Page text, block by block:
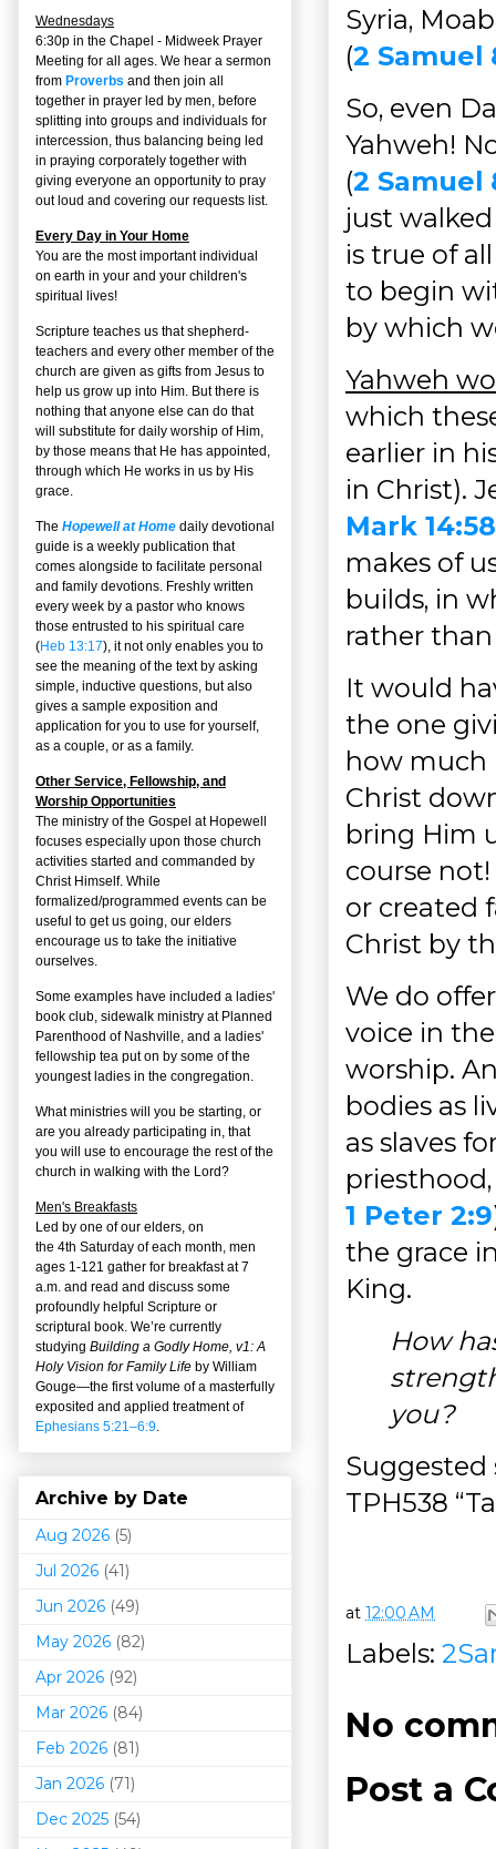
Syria,
(2 Samuel
So, even
Yahweh!
(2 Samuel
just
is true of
to begin
by which
Yahweh
which
earlier in
in Christ).
Mark 14:58
makes of
builds, in
rather
It would
the one
how much
Christ
bring Him
course
or created
Christ by
We do
voice in
worship.
bodies as
as slaves
1 Peter 2:9
the grace
King.
How
you?
Suggested
TPH538
at 12:00 AM
Labels:
No
Post a
Wednesdays
6:30p in the Chapel - Midweek Prayer
Meeting for all ages. We hear a sermon
from Proverbs and then join all
together in prayer led by men, before
splitting into groups and individuals for
intercession, thus balancing being led
in praying corporately together with
giving everyone an opportunity to pray
out loud and covering our requests list.
Every Day in Your Home
You are the most important individual
on earth in your and your children's
spiritual lives!
Scripture teaches us that shepherd-
teachers and every other member of the
church are given as gifts from Jesus to
help us grow up into Him. But there is
nothing that anyone else can do that
will substitute for daily worship of Him,
by those means that He has appointed,
through which He works in us by His
grace.
The Hopewell at Home daily devotional
guide is a weekly publication that
comes alongside to facilitate personal
and family devotions. Freshly written
every week by a pastor who knows
those entrusted to his spiritual care
(Heb 13:17), it not only enables you to
see the meaning of the text by asking
simple, inductive questions, but also
gives a sample exposition and
application for you to use for yourself,
as a couple, or as a family.
Other Service, Fellowship, and
Worship Opportunities
The ministry of the Gospel at Hopewell
focuses especially upon those church
activities started and commanded by
Christ Himself. While
formalized/programmed events can be
useful to get us going, our elders
encourage us to take the initiative
ourselves.
Some examples have included a ladies'
book club, sidewalk ministry at Planned
Parenthood of Nashville, and a ladies'
fellowship tea put on by some of the
youngest ladies in the congregation.
What ministries will you be starting, or
are you already participating in, that
you will use to encourage the rest of the
church in walking with the Lord?
Men's Breakfasts
Led by one of our elders, on
the 4th Saturday of each month, men
ages 1-121 gather for breakfast at 7
a.m. and read and discuss some
profoundly helpful Scripture or
scriptural book. We’re currently
studying Building a Godly Home, v1: A
Holy Vision for Family Life by William
Gouge—the first volume of a masterfully
exposited and applied treatment of
Ephesians 5:21–6:9.
Archive by Date
Aug 2026 (5)
Jul 2026 (41)
Jun 2026 (49)
May 2026 (82)
Apr 2026 (92)
Mar 2026 (84)
Feb 2026 (81)
Jan 2026 (71)
Dec 2025 (54)